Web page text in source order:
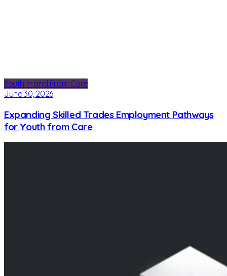
Youth In and From Care
June 30, 2026
Expanding Skilled Trades Employment Pathways
for Youth from Care